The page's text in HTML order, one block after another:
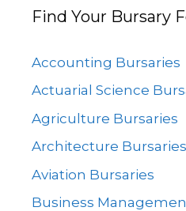
Find Your Bursary
Accounting Bursaries
Actuarial Science
Agriculture Bursaries
Architecture Bursaries
Aviation Bursaries
Business